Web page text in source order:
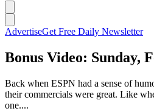
AdvertiseGet Free Daily Newsletter
Bonus Video: Sunday,
Back when ESPN had a sense of
their commercials were great. Like
one....